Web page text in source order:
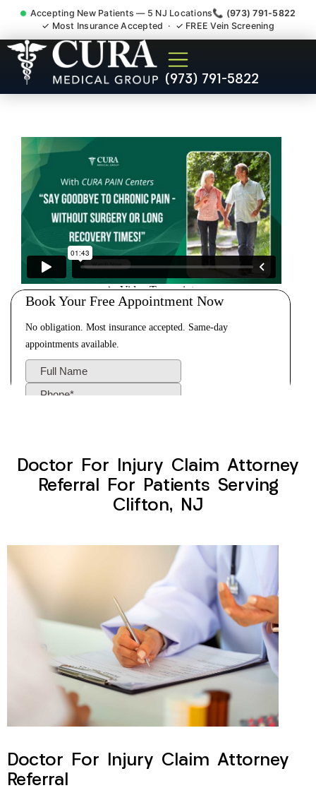
Accepting New Patients — 5 NJ Locations📞 (973) 791-5822
✓ Most Insurance Accepted · ✓ FREE Vein Screening
(973) 791-5822
Doctor For Injury Claim
Attorney Referral Clifton NJ
Doctor For Injury Claim Attorney
Referral For Patients Serving
Clifton, NJ
Doctor For Injury Claim Attorney
Referral